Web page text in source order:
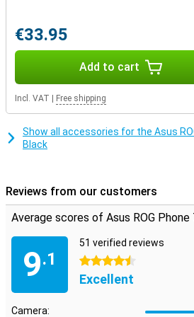
Invisible sensor
With the latest technologies, Asus ROG
scanner behind the screen, so you can
your device is also bezel-less. With Asus
€33.95
Add to cart
Incl. VAT Free shipping
Show all accessories for the Asus
Black
Reviews from our customers
Average scores of Asus ROG Phone
9.1
51 verified reviews
4.5 stars
Excellent
Camera: